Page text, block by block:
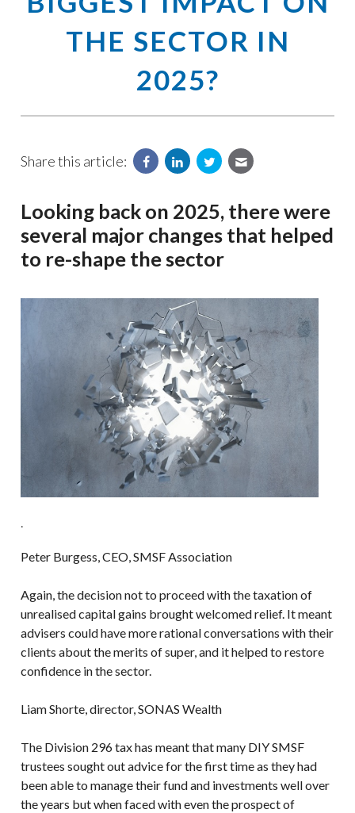
THE SECTOR IN
2025?
Share this article:
Looking back on 2025, there were
several major changes that helped
to re-shape the sector
.
Peter Burgess, CEO, SMSF Association
Again, the decision not to proceed with the taxation of
unrealised capital gains brought welcomed relief. It meant
advisers could have more rational conversations with their
clients about the merits of super, and it helped to restore
confidence in the sector.
Liam Shorte, director, SONAS Wealth
The Division 296 tax has meant that many DIY SMSF
trustees sought out advice for the first time as they had
been able to manage their fund and investments well over
the years but when faced with even the prospect of